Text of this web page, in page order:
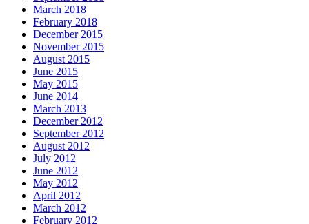
March 2018
February 2018
December 2015
November 2015
August 2015
June 2015
May 2015
June 2014
March 2013
December 2012
September 2012
August 2012
July 2012
June 2012
May 2012
April 2012
March 2012
February 2012